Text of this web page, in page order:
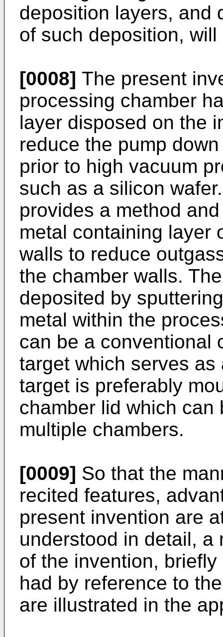
deposition layers, and
of such deposition,
[0008] The present
processing chamber
layer disposed on the
reduce the pump
prior to high vacuum
such as a silicon
provides a method
metal containing layer
walls to reduce
the chamber walls.
deposited by
metal within the
can be a conventional
target which serves
target is preferably
chamber lid which can
multiple chambers.
[0009] So that the
recited features,
present invention are
understood in detail, a
of the invention,
had by reference to
are illustrated in the